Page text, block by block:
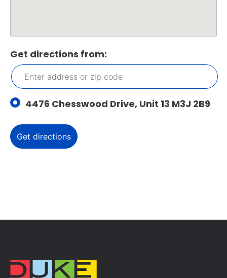
Get directions from:
4476 Chesswood Drive, Unit 13 M3J 2B9